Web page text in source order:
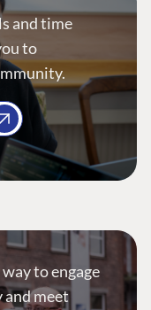
and time
to
to engage
meet